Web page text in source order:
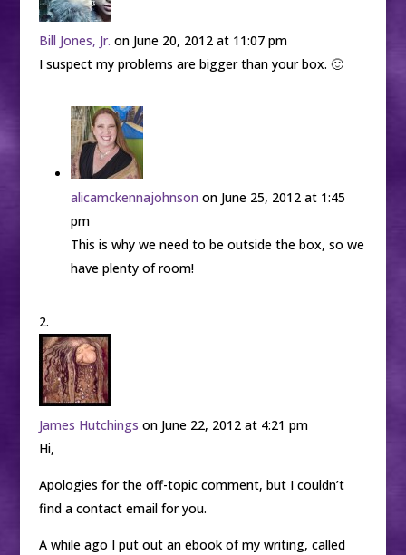
Bill Jones, Jr. on June 20, 2012 at 11:07 pm
I suspect my problems are bigger than your box. 🙂
alicamckennajohnson on June 25, 2012 at 1:45
pm
This is why we need to be outside the box, so we
have plenty of room!
James Hutchings on June 22, 2012 at 4:21 pm
Hi,
Apologies for the off-topic comment, but I couldn’t
find a contact email for you.
A while ago I put out an ebook of my writing, called